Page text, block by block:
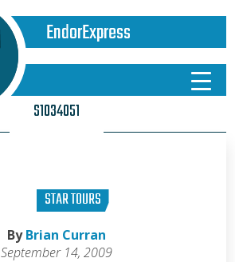
EndorExpress
S1034051
STAR TOURS
ByBrian Curran
September 14, 2009